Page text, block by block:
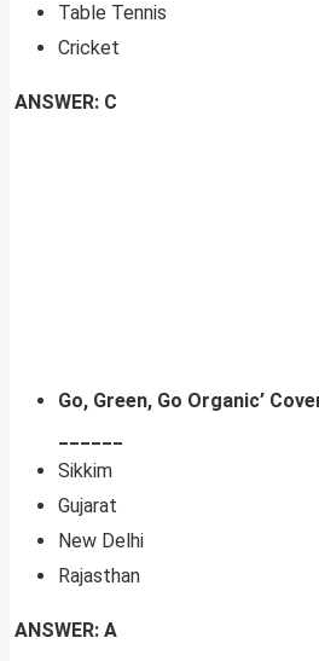
Table Tennis
Cricket
ANSWER: C
Go, Green, Go Organic’
Sikkim
Gujarat
New Delhi
Rajasthan
ANSWER: A